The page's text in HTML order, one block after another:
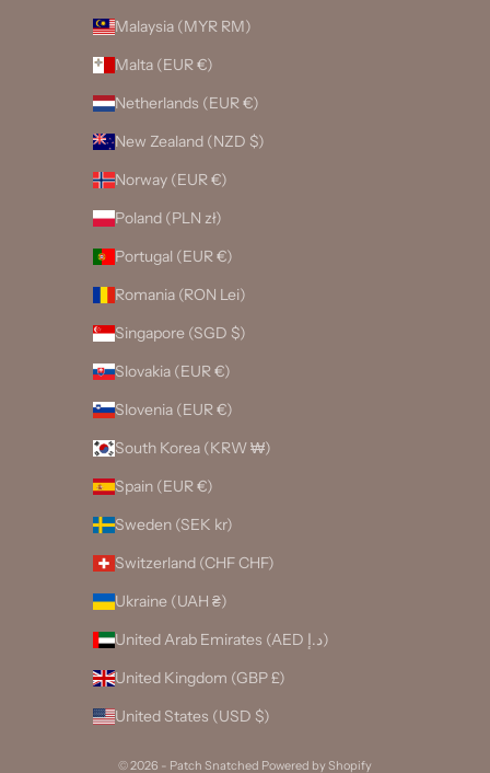
Malaysia (MYR RM)
Malta (EUR €)
Netherlands (EUR €)
New Zealand (NZD $)
Norway (EUR €)
Poland (PLN zł)
Portugal (EUR €)
Romania (RON Lei)
Singapore (SGD $)
Slovakia (EUR €)
Slovenia (EUR €)
South Korea (KRW ₩)
Spain (EUR €)
Sweden (SEK kr)
Switzerland (CHF CHF)
Ukraine (UAH ₴)
United Arab Emirates (AED د.إ)
United Kingdom (GBP £)
United States (USD $)
© 2026 - Patch Snatched Powered by Shopify